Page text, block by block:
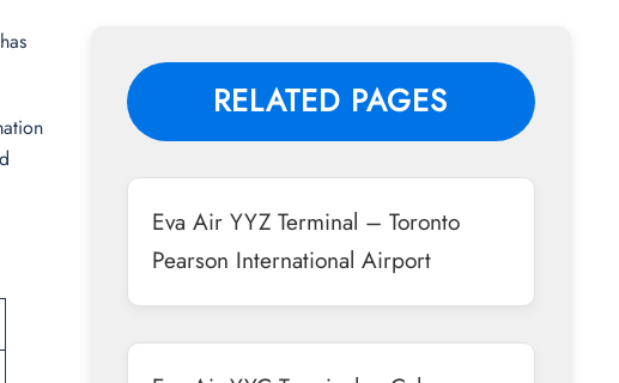
RELATED PAGES
Eva Air YYZ Terminal – Toronto
Pearson International Airport